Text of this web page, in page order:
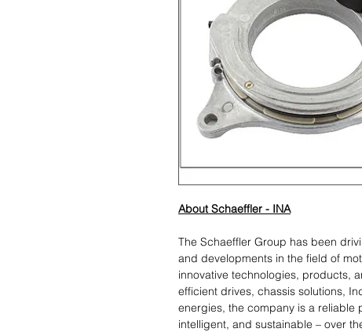
About Schaeffler - INA
The Schaeffler Group has been
and developments in the field of
innovative technologies, products,
efficient drives, chassis solutions,
energies, the company is a reliable
intelligent, and sustainable – over